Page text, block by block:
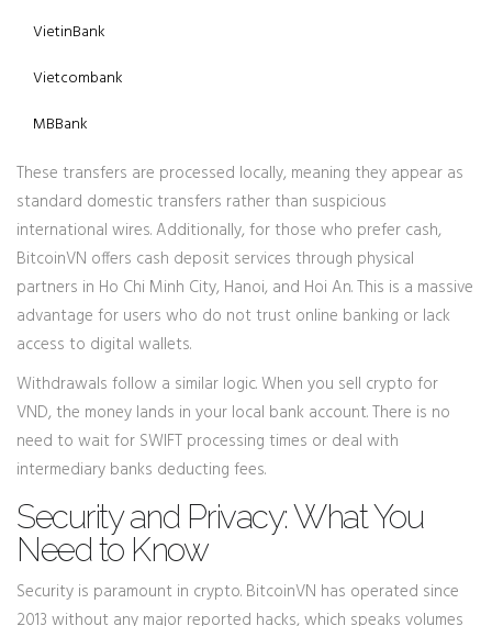
VietinBank
Vietcombank
MBBank
These transfers are processed locally, meaning they appear as
standard domestic transfers rather than suspicious
international wires. Additionally, for those who prefer cash,
BitcoinVN offers cash deposit services through physical
partners in Ho Chi Minh City, Hanoi, and Hoi An. This is a massive
advantage for users who do not trust online banking or lack
access to digital wallets.
Withdrawals follow a similar logic. When you sell crypto for
VND, the money lands in your local bank account. There is no
need to wait for SWIFT processing times or deal with
intermediary banks deducting fees.
Security and Privacy: What You
Need to Know
Security is paramount in crypto. BitcoinVN has operated since